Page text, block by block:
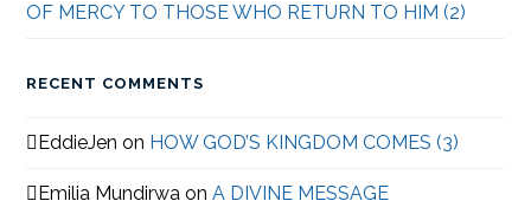
OF MERCY TO THOSE WHO RETURN TO HIM (2)
RECENT COMMENTS
EddieJen on HOW GOD’S KINGDOM COMES (3)
Emilia Mundirwa onA DIVINE MESSAGE